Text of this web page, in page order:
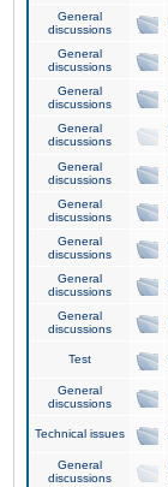
General
discussions
General
discussions
General
discussions
General
discussions
General
discussions
General
discussions
General
discussions
General
discussions
General
discussions
Test
General
discussions
Technical issues
General
discussions